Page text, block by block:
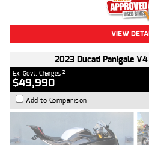
VIEW
2023 Ducati Panigale
Ex. Govt. Charges 2
$49,990
Add to Comparison